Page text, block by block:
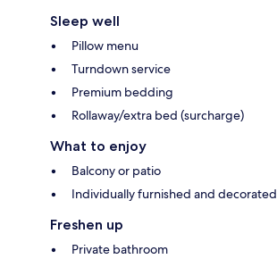
Sleep well
Pillow menu
Turndown service
Premium bedding
Rollaway/extra bed (surcharge)
What to enjoy
Balcony or patio
Individually furnished and decorated
Freshen up
Private bathroom